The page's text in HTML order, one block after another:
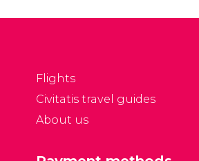
Flights
Civitatis travel guides
About us